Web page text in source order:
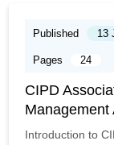
Published 13
Pages 24
CIPD
Management
Introduction to